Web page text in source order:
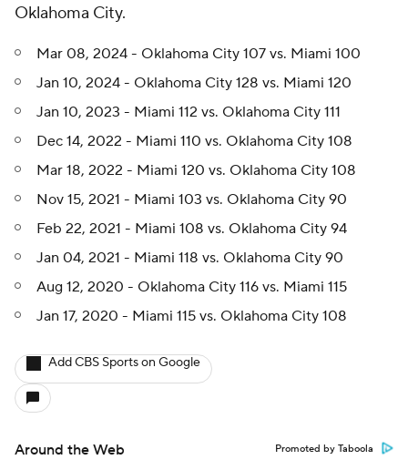
Oklahoma City.
Mar 08, 2024 - Oklahoma City 107 vs. Miami 100
Jan 10, 2024 - Oklahoma City 128 vs. Miami 120
Jan 10, 2023 - Miami 112 vs. Oklahoma City 111
Dec 14, 2022 - Miami 110 vs. Oklahoma City 108
Mar 18, 2022 - Miami 120 vs. Oklahoma City 108
Nov 15, 2021 - Miami 103 vs. Oklahoma City 90
Feb 22, 2021 - Miami 108 vs. Oklahoma City 94
Jan 04, 2021 - Miami 118 vs. Oklahoma City 90
Aug 12, 2020 - Oklahoma City 116 vs. Miami 115
Jan 17, 2020 - Miami 115 vs. Oklahoma City 108
Add CBS Sports on Google
Around the Web Promoted by Taboola